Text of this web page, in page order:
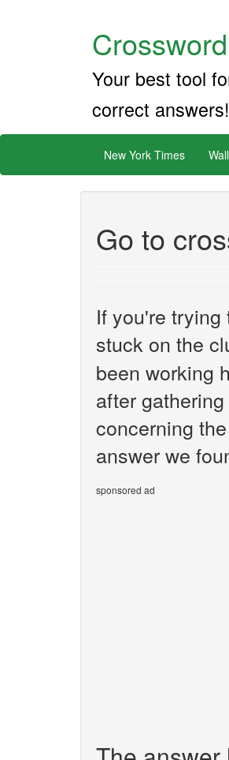
Your best tool
correct
New York Times
Go to
If you're
stuck on the
been working
after
concerning
answer we
sponsored ad